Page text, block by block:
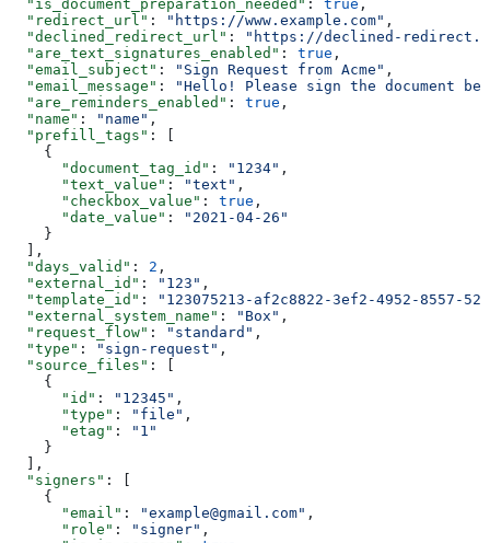
  "is_document_preparation_needed"
: true ,
  "redirect_url"
: "https://www.example.com" ,
  "declined_redirect_url"
:
"https://declined-
  "are_text_signatures_enabled"
: true ,
  "email_subject"
: "Sign Request from Acme" ,
  "email_message"
:
"Hello! Please sign the document
  "are_reminders_enabled"
: true ,
  "name"
: "name" ,
  "prefill_tags"
: [
    {
      "document_tag_id"
: "1234" ,
      "text_value"
: "text" ,
      "checkbox_value"
: true ,
      "date_value"
:
"2021-04-26"
    }
  ],
  "days_valid"
: 2 ,
  "external_id"
: "123" ,
  "template_id"
:
"123075213-af2c8822-3ef2-4952-8557-
  "external_system_name"
: "Box" ,
  "request_flow"
: "standard" ,
  "type"
: "sign-request" ,
  "source_files"
: [
    {
      "id"
: "12345" ,
      "type"
: "file" ,
      "etag"
:
"1"
    }
  ],
  "signers"
: [
    {
      "email"
: "example@gmail.com" ,
      "role"
: "signer" ,